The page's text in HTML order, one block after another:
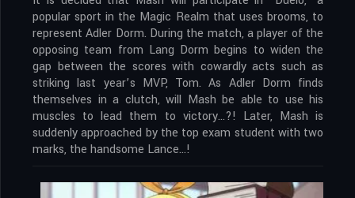
popular sport in the Magic Realm that uses brooms, to
represent Adler Dorm. During the match, a player of the
opposing team from Lang Dorm begins to widen the
gap between the scores with cowardly acts such as
striking last year’s MVP, Tom. As Adler Dorm finds
themselves in a clutch, will Mash be able to use his
muscles to lead them to victory…?! Later, Mash is
suddenly approached by the top exam student with two
marks, the handsome Lance…!